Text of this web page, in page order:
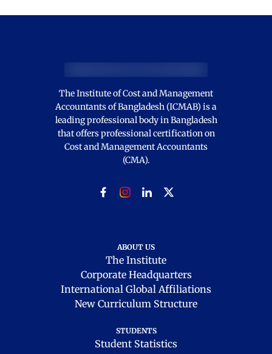
The Institute of Cost and Management
Accountants of Bangladesh (ICMAB) is a
leading professional body in Bangladesh
that offers professional certification on
Cost and Management Accountants
(CMA).
ABOUT US
The Institute
Corporate Headquarters
International Global Affiliations
New Curriculum Structure
STUDENTS
Student Statistics